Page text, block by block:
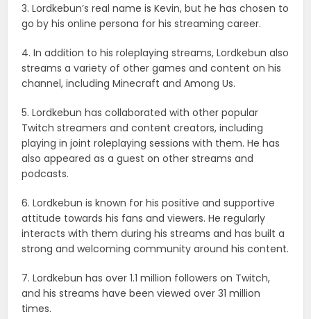
3. Lordkebun’s real name is Kevin, but he has chosen to
go by his online persona for his streaming career.
4. In addition to his roleplaying streams, Lordkebun also
streams a variety of other games and content on his
channel, including Minecraft and Among Us.
5. Lordkebun has collaborated with other popular
Twitch streamers and content creators, including
playing in joint roleplaying sessions with them. He has
also appeared as a guest on other streams and
podcasts.
6. Lordkebun is known for his positive and supportive
attitude towards his fans and viewers. He regularly
interacts with them during his streams and has built a
strong and welcoming community around his content.
7. Lordkebun has over 1.1 million followers on Twitch,
and his streams have been viewed over 31 million
times.